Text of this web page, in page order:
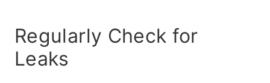
Regularly Check for
Leaks